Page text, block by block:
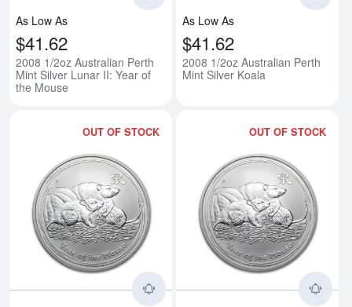
As Low As
$41.62
2008 1/2oz Australian Perth
Mint Silver Lunar II: Year of
the Mouse
As Low As
$41.62
2008 1/2oz Australian Perth
Mint Silver Koala
OUT OF STOCK
Read more about2008 1oz
OUT OF STOCK